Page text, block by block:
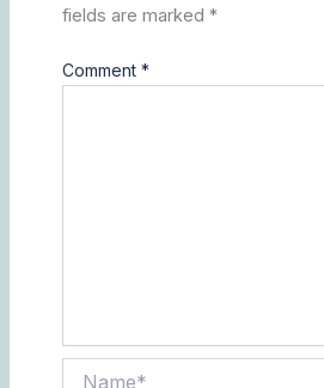
fields are marked *
Comment *